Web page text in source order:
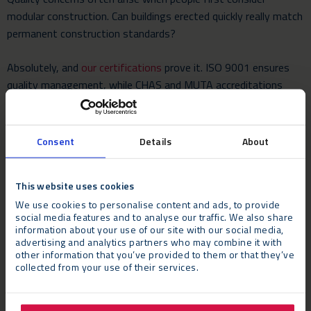
Consent Details About
This website uses cookies
We use cookies to personalise content and ads, to provide
social media features and to analyse our traffic. We also share
information about your use of our site with our social media,
advertising and analytics partners who may combine it with
other information that you’ve provided to them or that they’ve
collected from your use of their services.
modular construction. Can buildings erected quickly really match
permanent construction standards?
Absolutely, and our certifications prove it. ISO 9001 ensures
quality management, while CHAS and MUTA accreditations
demonstrate safety excellence.
Manufacturing in controlled factory environments actually
enhances quality consistency compared to weather-dependent
8. User Experience
The ultimate test of any building is the daily user experience.
Modern modular buildings provide comfortable, permanent-
quality environments with comprehensive heating, cooling,